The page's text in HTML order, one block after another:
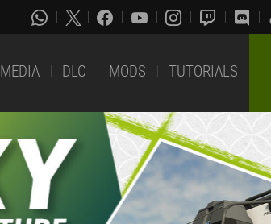
MEDIA DLC MODS TUTORIALS